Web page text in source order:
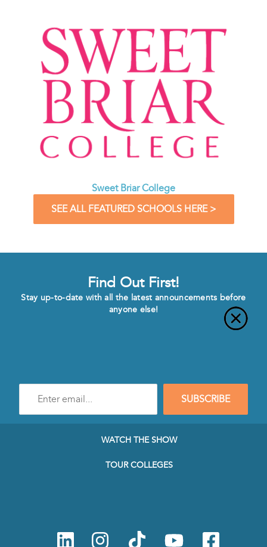
Sweet Briar College
SEE ALL FEATURED SCHOOLS HERE >
Find Out First!
Stay up-to-date with all the latest announcements before
anyone else!
mail
SUBSCRIBE
WATCH THE SHOW
TOUR COLLEGES